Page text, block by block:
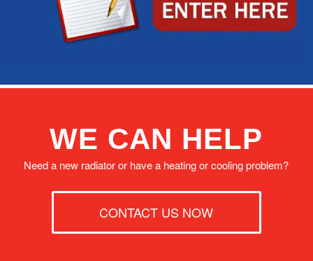
WE CAN HELP
Need a new radiator or have a heating or cooling problem?
CONTACT US NOW